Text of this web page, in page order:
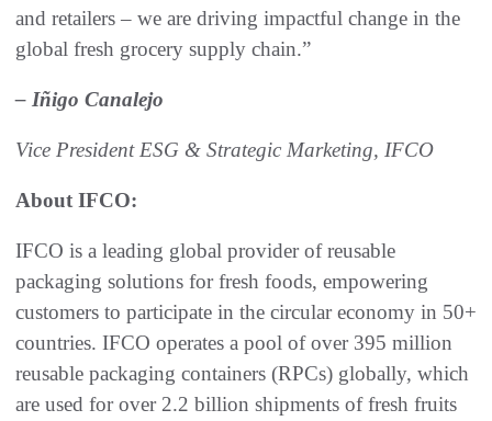
and retailers – we are driving impactful change in the
global fresh grocery supply chain.”
– Iñigo Canalejo
Vice President ESG & Strategic Marketing, IFCO
About IFCO:
IFCO is a leading global provider of reusable
packaging solutions for fresh foods, empowering
customers to participate in the circular economy in 50+
countries. IFCO operates a pool of over 395 million
reusable packaging containers (RPCs) globally, which
are used for over 2.2 billion shipments of fresh fruits